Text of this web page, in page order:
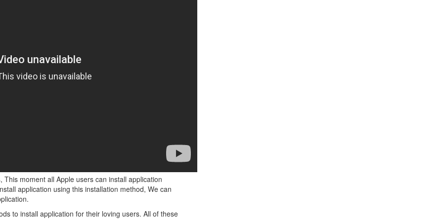
moment all Apple users can install application
application using this installation method, We can
to install application for their loving users. All of these